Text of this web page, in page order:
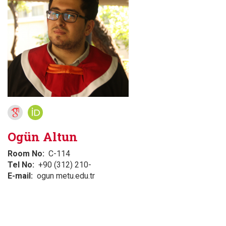
Ogün Altun
Room No
C-114
Tel No
+90 (312) 210-
E-mail
ogun metu.edu.tr